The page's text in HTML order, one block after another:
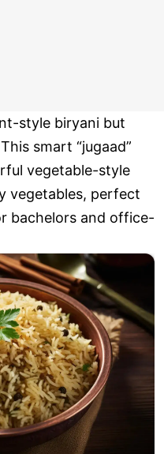
style biryani but
smart “jugaad”
vegetable-style
vegetables, perfect
bachelors and office-